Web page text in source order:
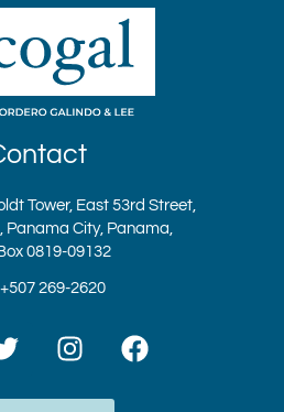
Tower, East 53rd Street,
Panama City, Panama,
0819-09132
+507 269-2620
T
w
I
n
F
a